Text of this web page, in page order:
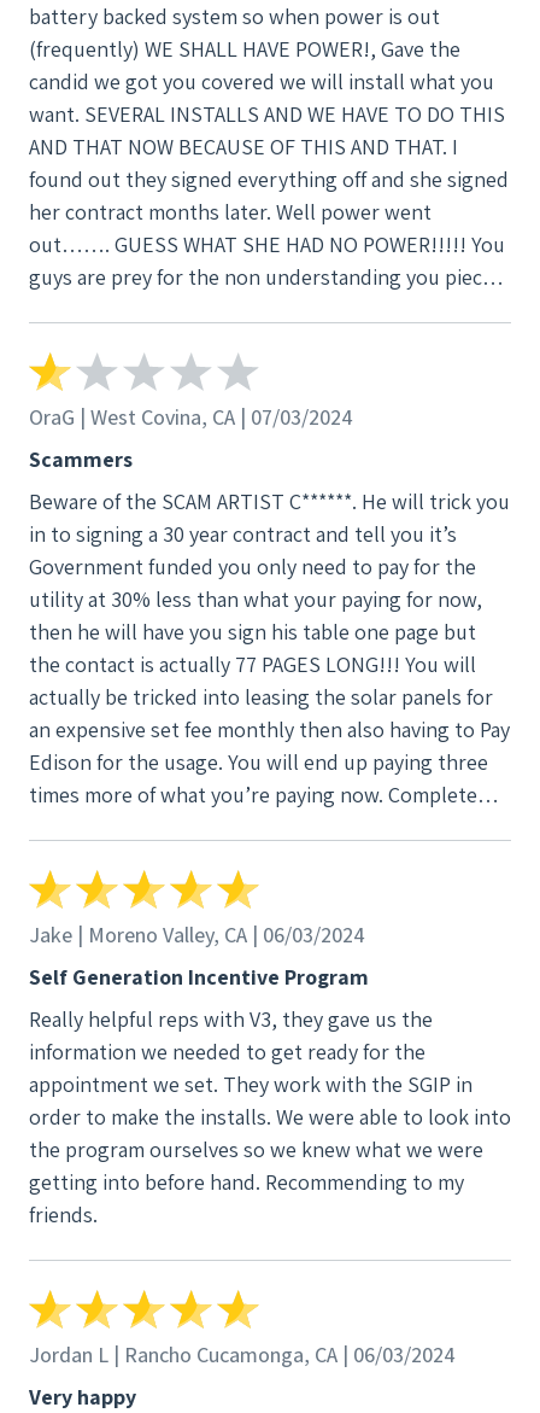
battery backed system so when power is out
(frequently) WE SHALL HAVE POWER!, Gave the
candid we got you covered we will install what you
want. SEVERAL INSTALLS AND WE HAVE TO DO THIS
AND THAT NOW BECAUSE OF THIS AND THAT. I
found out they signed everything off and she signed
her contract months later. Well power went
out……. GUESS WHAT SHE HAD NO POWER!!!!! You
guys are prey for the non understanding you pieces
OraG | West Covina, CA | 07/03/2024
Scammers
Beware of the SCAM ARTIST C******. He will trick you
in to signing a 30 year contract and tell you it’s
Government funded you only need to pay for the
utility at 30% less than what your paying for now,
then he will have you sign his table one page but
the contact is actually 77 PAGES LONG!!! You will
actually be tricked into leasing the solar panels for
an expensive set fee monthly then also having to Pay
Edison for the usage. You will end up paying three
times more of what you’re paying now. Complete
Jake | Moreno Valley, CA | 06/03/2024
Self Generation Incentive Program
Really helpful reps with V3, they gave us the
information we needed to get ready for the
appointment we set. They work with the SGIP in
order to make the installs. We were able to look into
the program ourselves so we knew what we were
getting into before hand. Recommending to my
friends.
Jordan L | Rancho Cucamonga, CA | 06/03/2024
Very happy